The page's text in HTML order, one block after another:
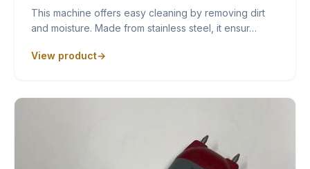
This machine offers easy cleaning by removing dirt
and moisture. Made from stainless steel, it ensur…
View product